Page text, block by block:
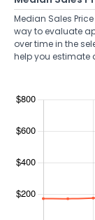
Median Sales
way to evaluate
over time in the
help you estimate